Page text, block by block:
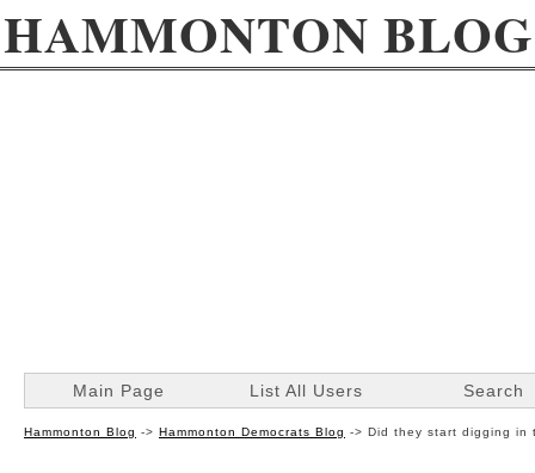
HAMMONTON BLOG
Main Page List All Users Search
Hammonton Blog -> Hammonton Democrats Blog -> Did they start digging in